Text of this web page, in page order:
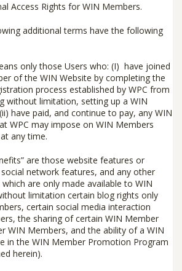
Access Rights for WIN Members.
additional terms have the following
only those Users who: (I) have joined
of the WIN Website by completing the
process established by WPC from
without limitation, setting up a WIN
have paid, and continue to pay, any WIN
WPC may impose on WIN Members
any time.
” are those website features or
network features, and any other
are only made available to WIN
limitation certain blog rights only
certain social media interaction
the sharing of certain WIN Member
WIN Members, and the ability of a WIN
in the WIN Member Promotion Program
herein).